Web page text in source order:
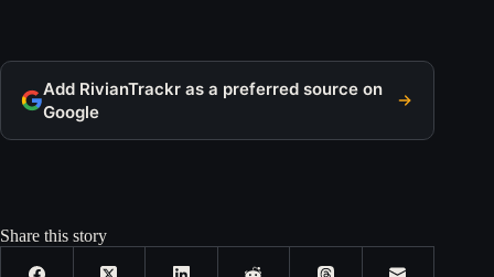
Add RivianTrackr as a preferred source on
Google
Share this story